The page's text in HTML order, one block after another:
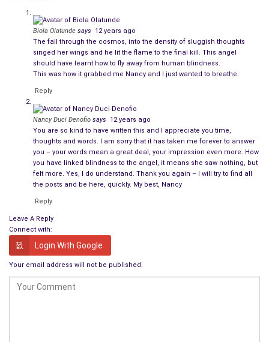
Biola Olatunde says
12 years ago
The fall through the cosmos, into the density of sluggish thoughts
singed her wings and he lit the flame to the final kill. This angel
should have learnt how to fly away from human blindness.
This was how it grabbed me Nancy and I just wanted to breathe.
Reply
Nancy Duci Denofio says
12 years ago
You are so kind to have written this and I appreciate you time,
thoughts and words. I am sorry that it has taken me forever to answer
you – your words mean a great deal, your impression even more. How
you have linked blindness to the angel, it means she saw nothing, but
felt more. Yes, I do understand. Thank you again – I will try to find all
the posts and be here, quickly. My best, Nancy
Reply
Leave A Reply
Connect with:
Login With Google
Your email address will not be published.